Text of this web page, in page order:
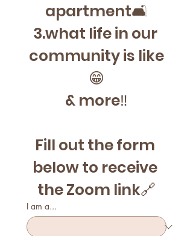
apartment🛋️
3.what life in our
community is like
😁
& more‼️
Fill out the form
below to receive
the Zoom link🔗
I am a...